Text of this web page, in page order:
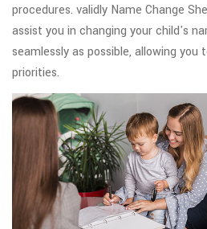
procedures. validly Name Change
assist you in changing your child's
seamlessly as possible, allowing
priorities.